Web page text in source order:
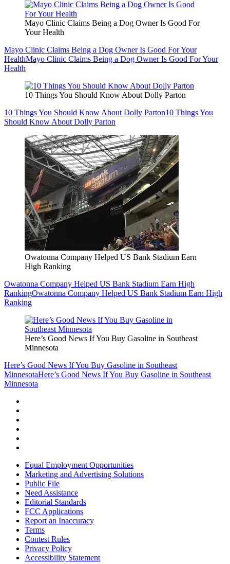
Mayo Clinic Claims Being a Dog Owner Is Good For
Your Health
Mayo Clinic Claims Being a Dog Owner Is Good For Your
HealthMayo Clinic Claims Being a Dog Owner Is Good For Your
Health
10 Things You Should Know About Dolly Parton
10 Things You Should Know About Dolly Parton10 Things You
Should Know About Dolly Parton
Owatonna Company Helped US Bank Stadium Earn
High Ranking
Owatonna Company Helped US Bank Stadium Earn High
RankingOwatonna Company Helped US Bank Stadium Earn High
Ranking
Here’s Good News If You Buy Gasoline in Southeast
Minnesota
Here’s Good News If You Buy Gasoline in Southeast
MinnesotaHere’s Good News If You Buy Gasoline in Southeast
Minnesota
Equal Employment Opportunities
Marketing and Advertising Solutions
Public File
Need Assistance
Editorial Standards
FCC Applications
Report an Inaccuracy
Terms
Contest Rules
Privacy Policy
Accessibility Statement